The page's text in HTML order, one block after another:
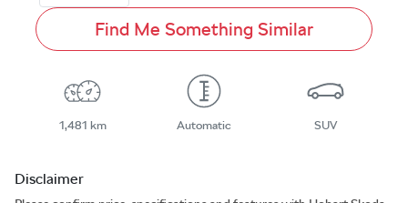
Find Me Something Similar
1,481 km Automatic SUV
Disclaimer